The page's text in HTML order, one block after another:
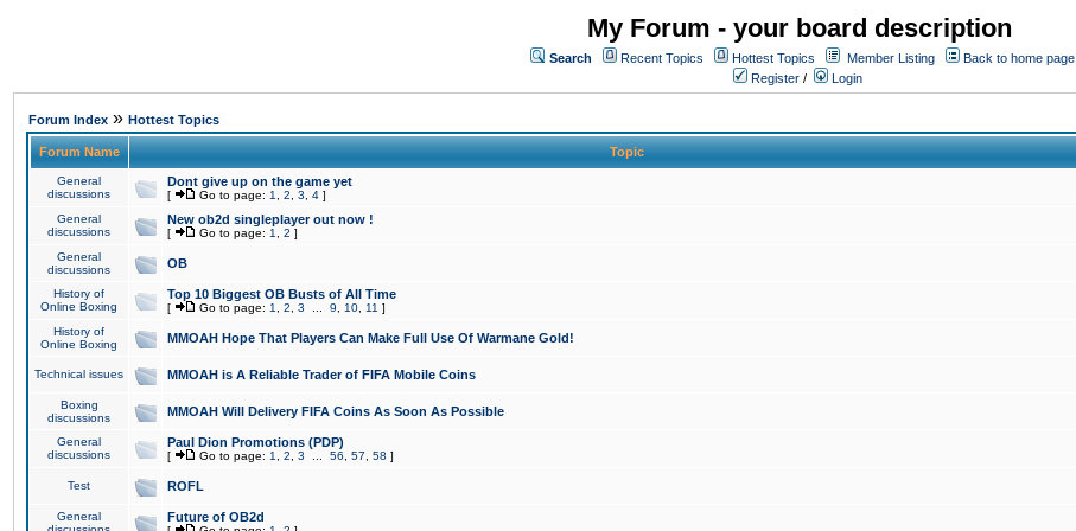
My Forum - your board description
Search Recent Topics Hottest Topics Member Listing
Back to home page
Register / Login
Forum Index » Hottest Topics
Forum Name Topic
General
discussions
Dont give up on the game yet
[ Go to page: 1 2 3 4 ]
General
discussions
New ob2d singleplayer out now !
[ Go to page: 1 2 ]
General
discussions
OB
History of
Online Boxing
Top 10 Biggest OB Busts of All Time
[ Go to page: 1 2 3 9 10 11 ]
History of
Online Boxing
MMOAH Hope That Players Can Make Full Use Of Warmane Gold!
Technical issues MMOAH is A Reliable Trader of FIFA Mobile Coins
Boxing
discussions
MMOAH Will Delivery FIFA Coins As Soon As Possible
General
discussions
Paul Dion Promotions (PDP)
[ Go to page: 1 2 3 56 57 58 ]
Test ROFL
General
Future of OB2d